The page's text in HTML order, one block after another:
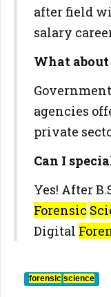
after field
salary
What
agencies
private
Can I
Yes! After
Forensic
Digital
forensic science